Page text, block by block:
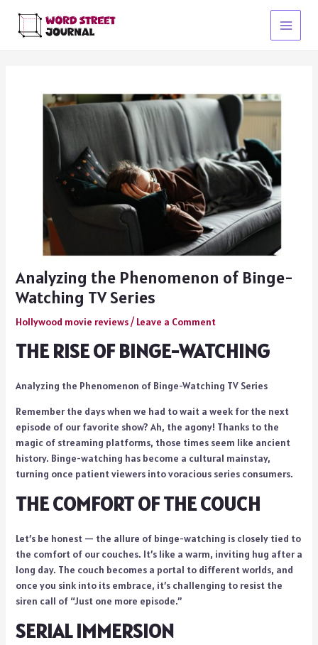
content
Main
Analyzing the Phenomenon of Binge-
Watching TV Series
Hollywood movie reviews/ Leave a Comment
THE RISE OF BINGE-WATCHING
Analyzing the Phenomenon of Binge-Watching TV Series
Remember the days when we had to wait a week for the next
episode of our favorite show? Ah, the agony! Thanks to the
magic of streaming platforms, those times seem like ancient
history. Binge-watching has become a cultural mainstay,
turning once patient viewers into voracious series consumers.
THE COMFORT OF THE COUCH
Let’s be honest — the allure of binge-watching is closely tied to
the comfort of our couches. It’s like a warm, inviting hug after a
long day. The couch becomes a portal to different worlds, and
once you sink into its embrace, it’s challenging to resist the
siren call of “Just one more episode.”
SERIAL IMMERSION